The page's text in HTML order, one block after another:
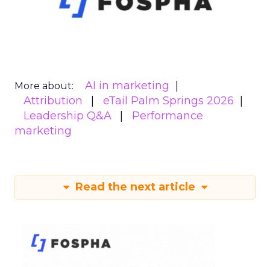
More about:
AI in marketing
Attribution
eTail Palm Springs 2026
Leadership Q&A
Performance
marketing
Read the next article